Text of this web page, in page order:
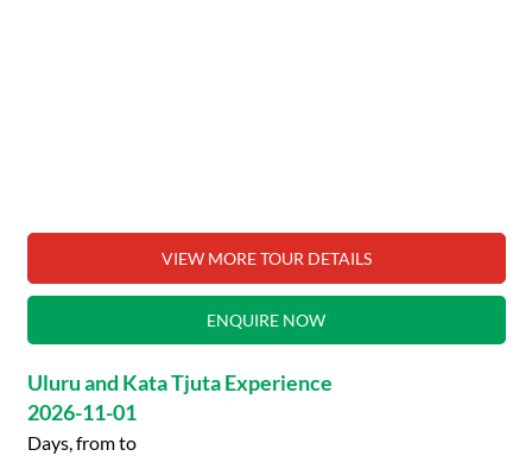
VIEW MORE TOUR DETAILS
ENQUIRE NOW
Uluru and Kata Tjuta Experience
2026-11-01
Days, from to